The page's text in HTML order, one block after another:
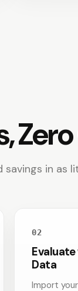
in as
02
Data
Import